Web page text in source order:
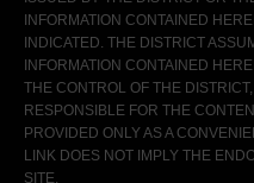
INFORMATION CONTAINED
INDICATED. THE DISTRICT
INFORMATION CONTAINED
THE CONTROL OF THE
RESPONSIBLE FOR THE
PROVIDED ONLY AS A
LINK DOES NOT IMPLY THE
SITE.